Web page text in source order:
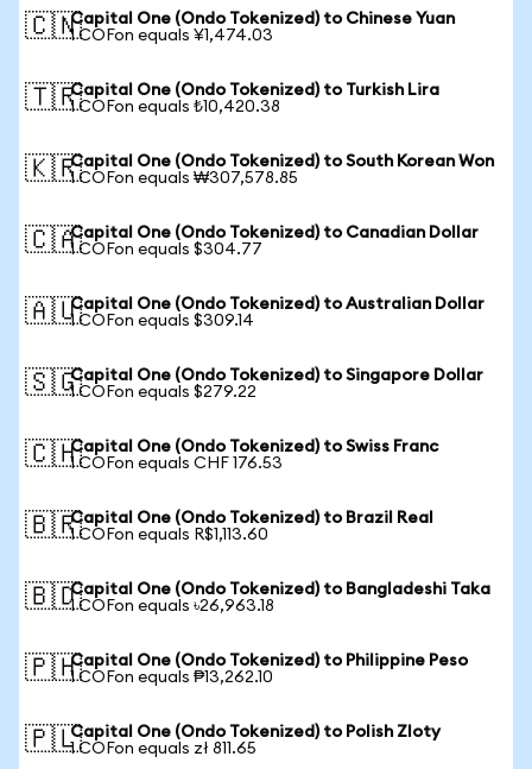
🇨🇳Capital One (Ondo Tokenized) to Chinese Yuan
1 COFon equals ¥1,474.03
🇹🇷Capital One (Ondo Tokenized) to Turkish Lira
1 COFon equals ₺10,420.38
🇰🇷Capital One (Ondo Tokenized) to South Korean Won
1 COFon equals ₩307,578.85
🇨🇦Capital One (Ondo Tokenized) to Canadian Dollar
1 COFon equals $304.77
🇦🇺Capital One (Ondo Tokenized) to Australian Dollar
1 COFon equals $309.14
🇸🇬Capital One (Ondo Tokenized) to Singapore Dollar
1 COFon equals $279.22
🇨🇭Capital One (Ondo Tokenized) to Swiss Franc
1 COFon equals CHF 176.53
🇧🇷Capital One (Ondo Tokenized) to Brazil Real
1 COFon equals R$1,113.60
🇧🇩Capital One (Ondo Tokenized) to Bangladeshi Taka
1 COFon equals ৳26,963.18
🇵🇭Capital One (Ondo Tokenized) to Philippine Peso
1 COFon equals ₱13,262.10
🇵🇱Capital One (Ondo Tokenized) to Polish Zloty
1 COFon equals zł 811.65